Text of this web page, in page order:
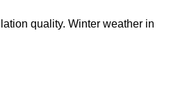
quality. Winter weather in